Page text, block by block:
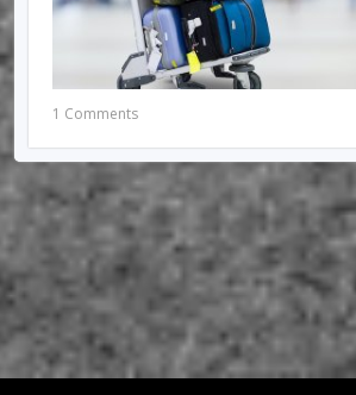
1 Comments